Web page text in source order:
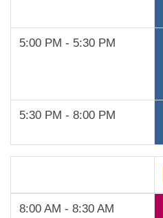
5:00 PM - 5:30 PM
5:30 PM - 8:00 PM
8:00 AM - 8:30 AM